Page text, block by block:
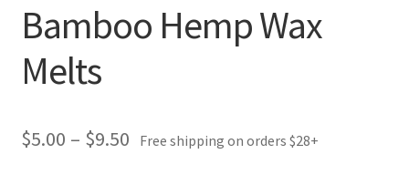
Bamboo Hemp Wax
Melts
$5.00 – $9.50Price
Free shipping on orders $28+